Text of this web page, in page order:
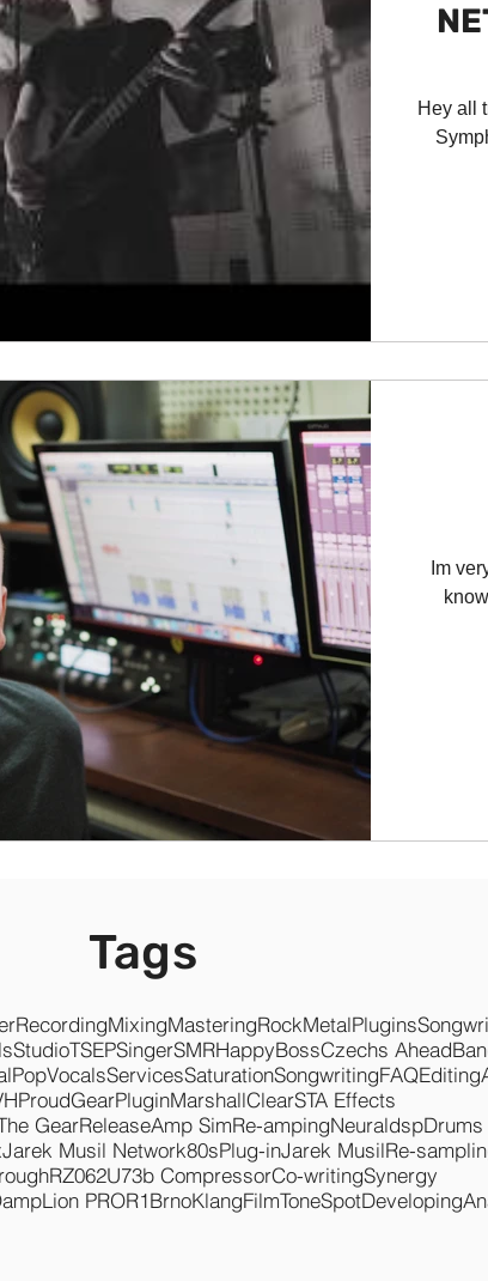
Hey all
Im
Tags
RecordingMixingMasteringRockMetalPlugins
StudioTSEPSingerSMRHappyBossCzechs Ahead
PopVocalsServicesSaturationSongwritingFAQEditing
ProudGearPluginMarshallClearSTA Effects
GearReleaseAmp SimRe-ampingNeuraldspDrums
Jarek Musil Network80sPlug-inJarek MusilRe-
RZ062U73b CompressorCo-writingSynergy
ampLion PROR1BrnoKlangFilmToneSpotDeveloping